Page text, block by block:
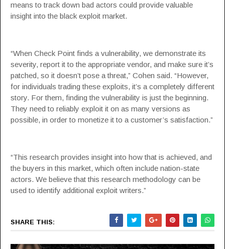
means to track down bad actors could provide valuable
insight into the black exploit market.
“When Check Point finds a vulnerability, we demonstrate its
severity, report it to the appropriate vendor, and make sure it’s
patched, so it doesn’t pose a threat,” Cohen said. “However,
for individuals trading these exploits, it’s a completely different
story. For them, finding the vulnerability is just the beginning.
They need to reliably exploit it on as many versions as
possible, in order to monetize it to a customer’s satisfaction.”
“This research provides insight into how that is achieved, and
the buyers in this market, which often include nation-state
actors. We believe that this research methodology can be
used to identify additional exploit writers.”
SHARE THIS: